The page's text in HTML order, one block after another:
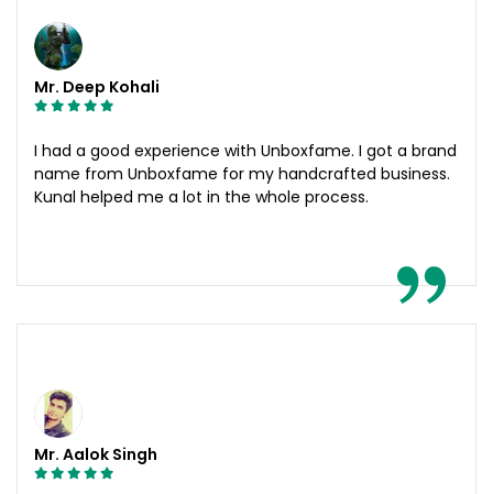
Mr. Deep Kohali
I had a good experience with Unboxfame. I got a brand
name from Unboxfame for my handcrafted business.
Kunal helped me a lot in the whole process.
Mr. Aalok Singh